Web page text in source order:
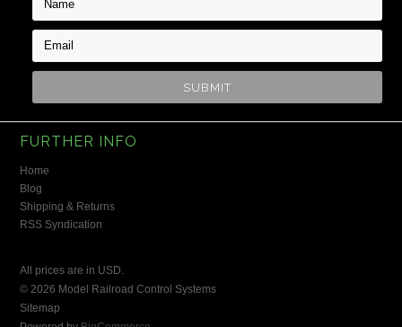
FURTHER INFO
Home
Blog
Shipping & Returns
RSS Syndication
All prices are in USD.
© 2026 Model Railroad Control Systems
Sitemap